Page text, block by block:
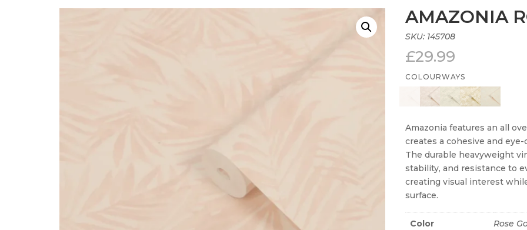
AMAZONIA
SKU: 145708
£29.99
COLOURWAYS
Amazonia features an all
creates a cohesive and
The durable heavyweight
stability, and resistance to
creating visual interest
surface.
Color Rose